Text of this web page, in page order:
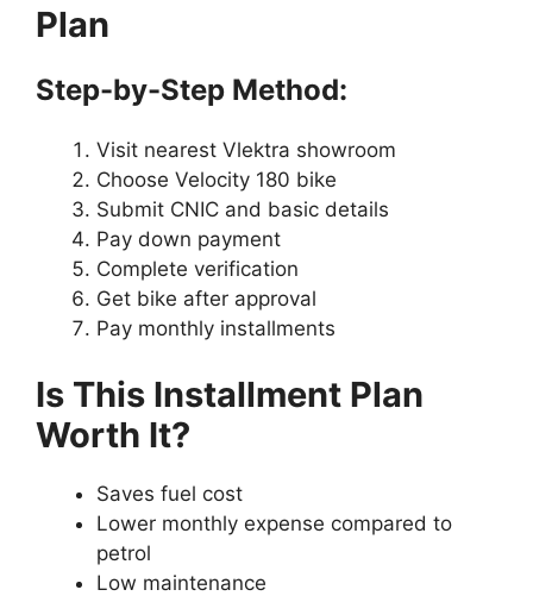
Plan
Step-by-Step Method:
Visit nearest Vlektra showroom
Choose Velocity 180 bike
Submit CNIC and basic details
Pay down payment
Complete verification
Get bike after approval
Pay monthly installments
Is This Installment Plan
Worth It?
Saves fuel cost
Lower monthly expense compared to
petrol
Low maintenance